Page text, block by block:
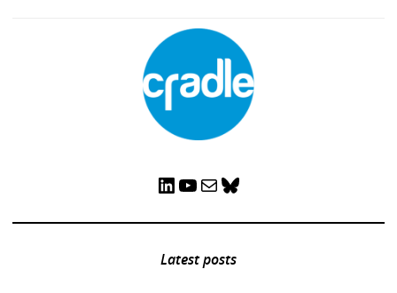
LinkedIn YouTube Mail Bluesky
Latest posts